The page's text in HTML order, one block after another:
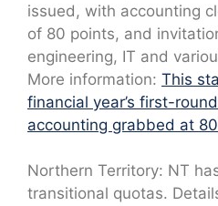
issued, with accounting
of 80 points, and
engineering, IT and
More information: This
financial year’s first-
accounting grabbed at
Northern Territory: NT
transitional quotas.